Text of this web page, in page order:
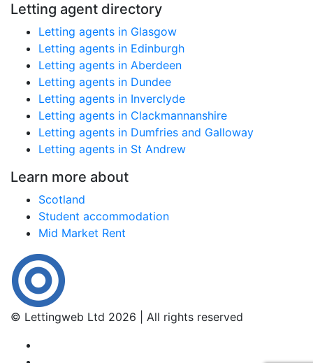
Letting agent directory
Letting agents in Glasgow
Letting agents in Edinburgh
Letting agents in Aberdeen
Letting agents in Dundee
Letting agents in Inverclyde
Letting agents in Clackmannanshire
Letting agents in Dumfries and Galloway
Letting agents in St Andrew
Learn more about
Scotland
Student accommodation
Mid Market Rent
© Lettingweb Ltd 2026 | All rights reserved